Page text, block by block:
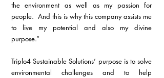
the environment as well as my passion for
people.  And this is why this company assists me
to live my potential and also my divine
purpose.”
Triplo4 Sustainable Solutions’ purpose is to solve
environmental challenges and to help